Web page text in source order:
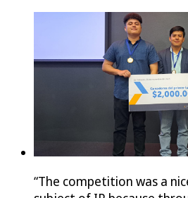
“The competition was a